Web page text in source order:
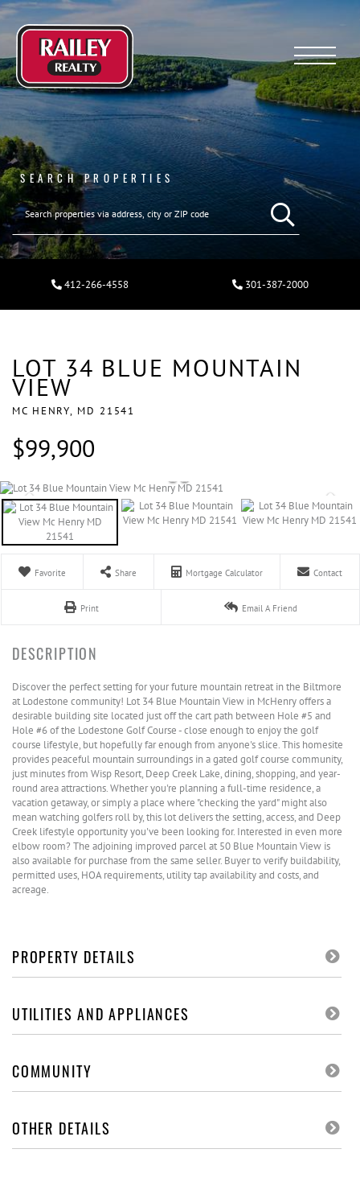
Menu
SEARCH PROPERTIES
412-266-4558 301-387-2000
LOT 34 BLUE MOUNTAIN
VIEW
MC HENRY, MD 21541
$99,900
Favorite Share Mortgage Calculator Contact
Print Email A Friend
Discover the perfect setting for your future mountain retreat in the Biltmore
at Lodestone community! Lot 34 Blue Mountain View in McHenry offers a
desirable building site located just off the cart path between Hole #5 and
Hole #6 of the Lodestone Golf Course - close enough to enjoy the golf
course lifestyle, but hopefully far enough from anyone's slice. This homesite
provides peaceful mountain surroundings in a gated golf course community,
just minutes from Wisp Resort, Deep Creek Lake, dining, shopping, and year-
round area attractions. Whether you're planning a full-time residence, a
vacation getaway, or simply a place where "checking the yard" might also
mean watching golfers roll by, this lot delivers the setting, access, and Deep
Creek lifestyle opportunity you've been looking for. Interested in even more
elbow room? The adjoining improved parcel at 50 Blue Mountain View is
also available for purchase from the same seller. Buyer to verify buildability,
permitted uses, HOA requirements, utility tap availability and costs, and
acreage.
PROPERTY DETAILS
UTILITIES AND APPLIANCES
COMMUNITY
OTHER DETAILS